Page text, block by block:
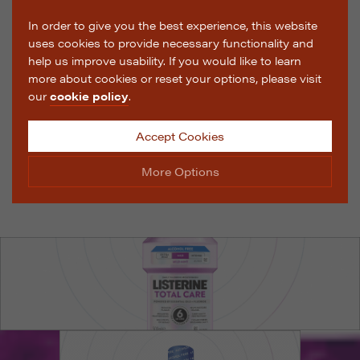
In order to give you the best experience, this website
uses cookies to provide necessary functionality and
help us improve usability. If you would like to learn
more about cookies or reset your options, please visit
ourcookie policy.
Accept Cookies
More Options
The options below enable you to choose which cookies
are used whilst viewing this website.
These cookies are essential for the website to operate
correctly. They allow the basic features of the website,